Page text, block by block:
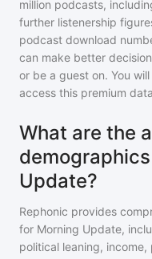
million podcasts,
further listenership
podcast download
can make better
or be a guest on. You
access this premium
What are the
Update?
Rephonic provides
for Morning Update,
political leaning,